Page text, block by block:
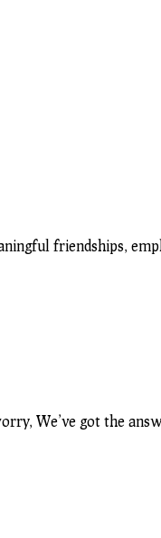
friendships,
We’ve got the